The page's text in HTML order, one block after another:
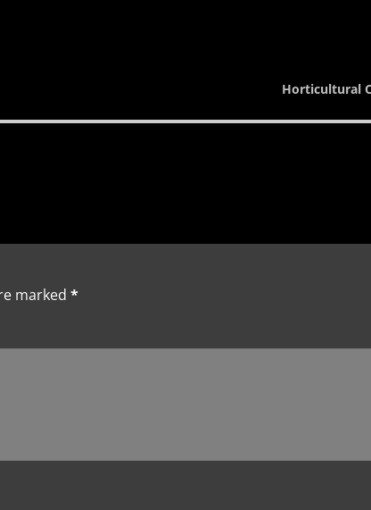
Horticultural
marked *